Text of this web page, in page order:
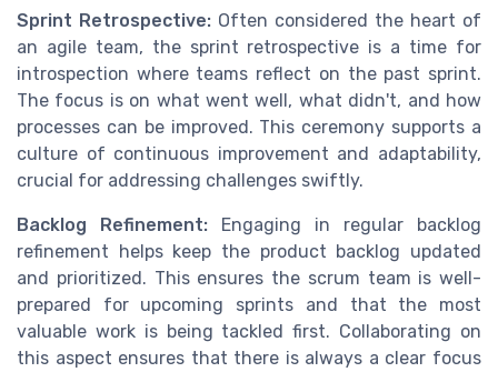
Sprint Retrospective: Often considered the heart of
an agile team, the sprint retrospective is a time for
introspection where teams reflect on the past sprint.
The focus is on what went well, what didn't, and how
processes can be improved. This ceremony supports a
culture of continuous improvement and adaptability,
crucial for addressing challenges swiftly.
Backlog Refinement: Engaging in regular backlog
refinement helps keep the product backlog updated
and prioritized. This ensures the scrum team is well-
prepared for upcoming sprints and that the most
valuable work is being tackled first. Collaborating on
this aspect ensures that there is always a clear focus